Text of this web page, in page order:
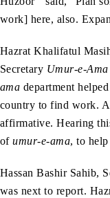
work] here, also.
Hazrat Khalifatul
Secretary Umur-e-Ama
ama department
country to find work.
affirmative. Hearing
ofumur-e-ama, to help
Hassan Bashir Sahib,
was next to report.